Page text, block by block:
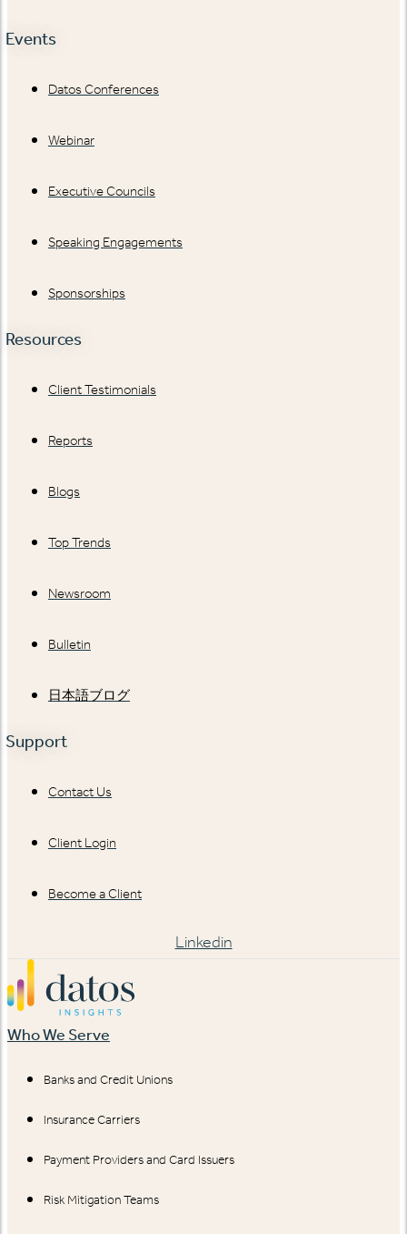
Events
Datos Conferences
Webinar
Executive Councils
Speaking Engagements
Sponsorships
Resources
Client Testimonials
Reports
Blogs
Top Trends
Newsroom
Bulletin
日本語ブログ
Support
Contact Us
Client Login
Become a Client
Linkedin
Who We Serve
Banks and Credit Unions
Insurance Carriers
Payment Providers and Card Issuers
Risk Mitigation Teams